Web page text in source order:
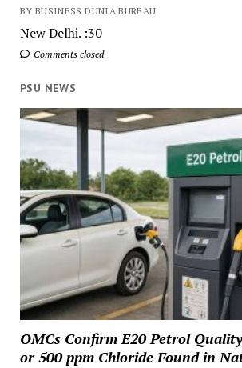
BY BUSINESS DUNIA BUREAU
New Delhi. :30
Comments closed
PSU NEWS
OMCs Confirm E20 Petrol
or 500 ppm Chloride Found in